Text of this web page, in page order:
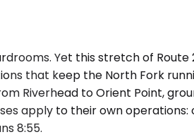
Yet this stretch of Route
that keep the North Fork
Riverhead to Orient Point,
apply to their own
8:55.